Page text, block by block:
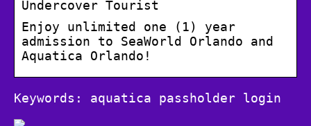
Undercover Tourist
Enjoy unlimited one (1) year
admission to SeaWorld Orlando and
Aquatica Orlando!
Keywords: aquatica passholder login